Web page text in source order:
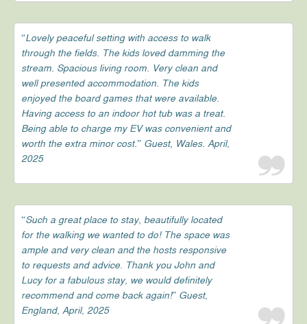
“Lovely peaceful setting with access to walk
through the fields. The kids loved damming the
stream. Spacious living room. Very clean and
well presented accommodation. The kids
enjoyed the board games that were available.
Having access to an indoor hot tub was a treat.
Being able to charge my EV was convenient and
worth the extra minor cost.” Guest, Wales. April,
2025
“Such a great place to stay, beautifully located
for the walking we wanted to do! The space was
ample and very clean and the hosts responsive
to requests and advice. Thank you John and
Lucy for a fabulous stay, we would definitely
recommend and come back again!” Guest,
England, April, 2025